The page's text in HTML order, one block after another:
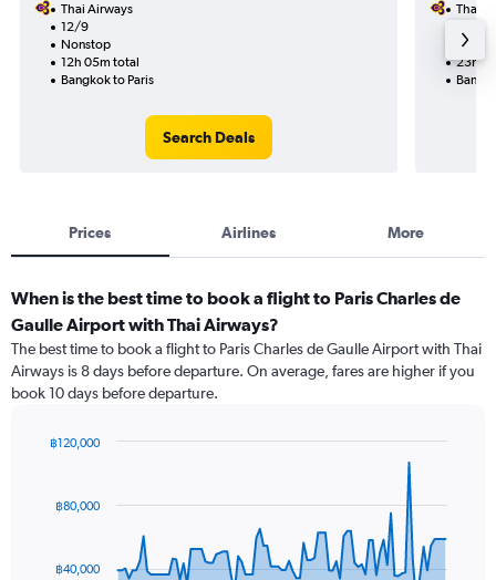
Thai Airways
12/9
Nonstop
12h 05m total
Bangkok to Paris
Search Deals
Thai
23h
Prices Airlines More
When is the best time to book a flight to Paris Charles de
Gaulle Airport with Thai Airways?
The best time to book a flight to Paris Charles de Gaulle Airport with Thai
Airways is 8 days before departure. On average, fares are higher if you
book 10 days before departure.
data
฿40,000
฿80,000
฿120,000